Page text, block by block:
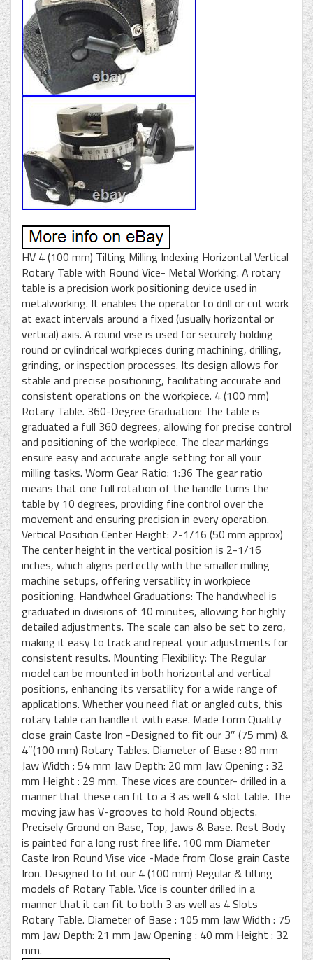
HV 4 (100 mm) Tilting Milling Indexing Horizontal Vertical
Rotary Table with Round Vice- Metal Working. A rotary
table is a precision work positioning device used in
metalworking. It enables the operator to drill or cut work
at exact intervals around a fixed (usually horizontal or
vertical) axis. A round vise is used for securely holding
round or cylindrical workpieces during machining, drilling,
grinding, or inspection processes. Its design allows for
stable and precise positioning, facilitating accurate and
consistent operations on the workpiece. 4 (100 mm)
Rotary Table. 360-Degree Graduation: The table is
graduated a full 360 degrees, allowing for precise control
and positioning of the workpiece. The clear markings
ensure easy and accurate angle setting for all your
milling tasks. Worm Gear Ratio: 1:36 The gear ratio
means that one full rotation of the handle turns the
table by 10 degrees, providing fine control over the
movement and ensuring precision in every operation.
Vertical Position Center Height: 2-1/16 (50 mm approx)
The center height in the vertical position is 2-1/16
inches, which aligns perfectly with the smaller milling
machine setups, offering versatility in workpiece
positioning. Handwheel Graduations: The handwheel is
graduated in divisions of 10 minutes, allowing for highly
detailed adjustments. The scale can also be set to zero,
making it easy to track and repeat your adjustments for
consistent results. Mounting Flexibility: The Regular
model can be mounted in both horizontal and vertical
positions, enhancing its versatility for a wide range of
applications. Whether you need flat or angled cuts, this
rotary table can handle it with ease. Made form Quality
close grain Caste Iron -Designed to fit our 3″ (75 mm) &
4″(100 mm) Rotary Tables. Diameter of Base : 80 mm
Jaw Width : 54 mm Jaw Depth: 20 mm Jaw Opening : 32
mm Height : 29 mm. These vices are counter- drilled in a
manner that these can fit to a 3 as well 4 slot table. The
moving jaw has V-grooves to hold Round objects.
Precisely Ground on Base, Top, Jaws & Base. Rest Body
is painted for a long rust free life. 100 mm Diameter
Caste Iron Round Vise vice -Made from Close grain Caste
Iron. Designed to fit our 4 (100 mm) Regular & tilting
models of Rotary Table. Vice is counter drilled in a
manner that it can fit to both 3 as well as 4 Slots
Rotary Table. Diameter of Base : 105 mm Jaw Width : 75
mm Jaw Depth: 21 mm Jaw Opening : 40 mm Height : 32
mm.